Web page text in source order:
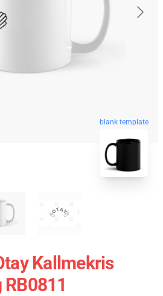
blank template
Kallmekris